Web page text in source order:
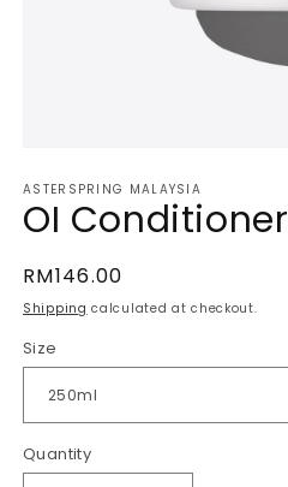
media
in
ASTERSPRING MALAYSIA
OI Conditioner
Regular
price
RM146.00
Shipping calculated at checkout.
Size
Quantity